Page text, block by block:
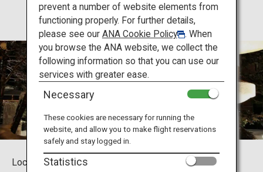
Travel Ideas
Destinations
Travel Information
ANA Services
Located at Jyozankei-Onsennishi in Minami Ward in
prevent a number of website elements from
functioning properly. For further details,
please see our ANA Cookie Policy
. When
you browse the ANA website, we collect the
following information so that you can use our
services with greater ease.
Necessary
These cookies are necessary for running the
website, and allow you to make flight reservations
safely and stay logged in.
Statistics